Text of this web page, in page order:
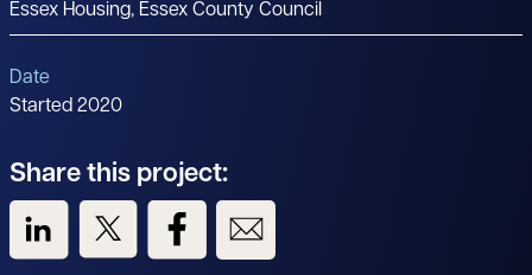
Essex Housing, Essex County Council
Date
Started 2020
Share this project:
View us on LinkedIn
View us on TwitterView us on Facebook